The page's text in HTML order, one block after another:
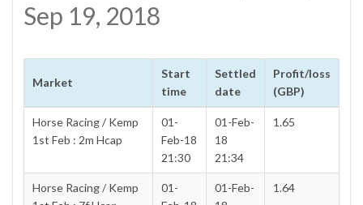
Sep 19, 2018
Market
Start
time
Settled
date
Profit/loss
(GBP)
Horse Racing / Kemp
1st Feb : 2m Hcap
01-
Feb-18
21:30
01-Feb-
18
21:34
1.65
Horse Racing / Kemp
01-
01-Feb-
1.64